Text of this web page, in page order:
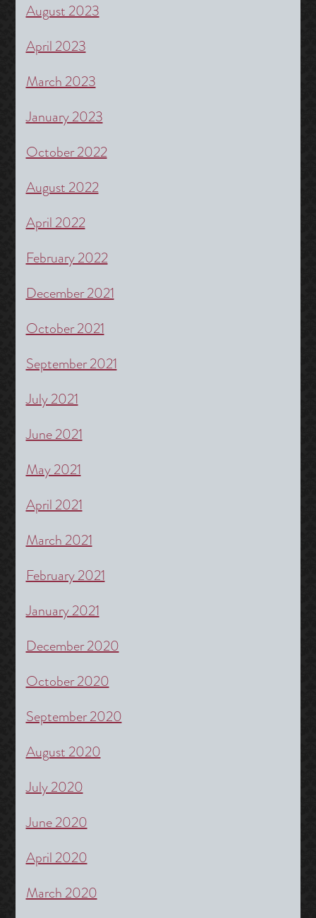
August 2023
April 2023
March 2023
January 2023
October 2022
August 2022
April 2022
February 2022
December 2021
October 2021
September 2021
July 2021
June 2021
May 2021
April 2021
March 2021
February 2021
January 2021
December 2020
October 2020
September 2020
August 2020
July 2020
June 2020
April 2020
March 2020